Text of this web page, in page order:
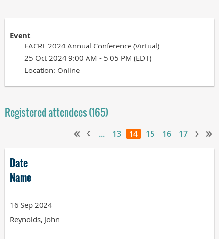
Event
FACRL 2024 Annual Conference (Virtual)
25 Oct 2024 9:00 AM - 5:05 PM (EDT)
Location: Online
Registered attendees (165)
... 13 14 15 16 17
Date
Name
16 Sep 2024
Reynolds, John